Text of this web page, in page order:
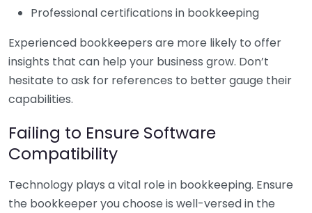
Professional certifications in bookkeeping
Experienced bookkeepers are more likely to offer
insights that can help your business grow. Don’t
hesitate to ask for references to better gauge their
capabilities.
Failing to Ensure Software
Compatibility
Technology plays a vital role in bookkeeping. Ensure
the bookkeeper you choose is well-versed in the